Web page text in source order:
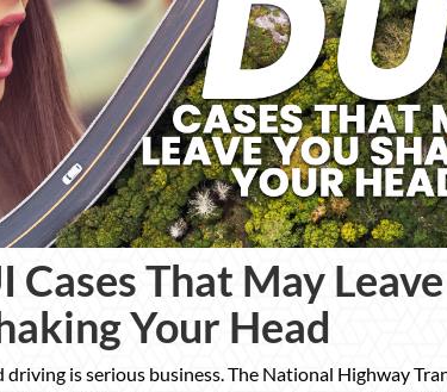
Cases That May
Your Head
is serious business. The National Highway